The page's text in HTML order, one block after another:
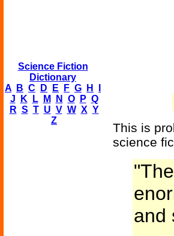
Science Fiction
Dictionary
A
B C D E F G H
J
K L M N O P Q
R S T U V W X Y
Z
This is
science
and